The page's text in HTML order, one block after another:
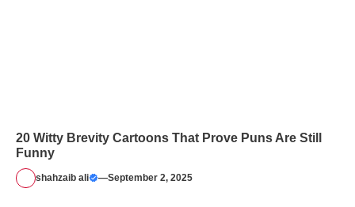
20 Witty Brevity Cartoons That Prove Puns Are Still
Funny
shahzaib ali —September 2, 2025